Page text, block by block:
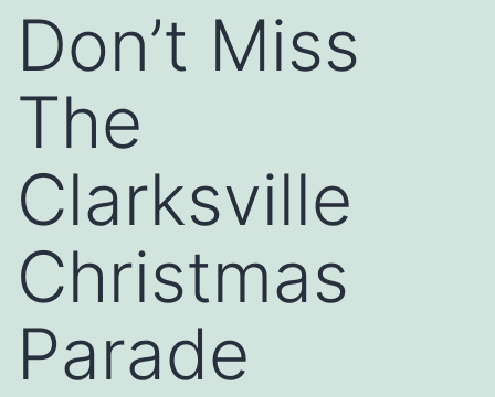
Don’t Miss
The
Clarksville
Christmas
Parade